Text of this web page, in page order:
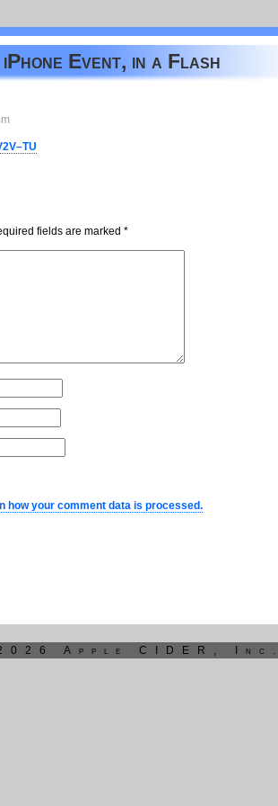
Event, in a Flash
fields are marked *
how your comment data is processed.
Apple CIDER, Inc.